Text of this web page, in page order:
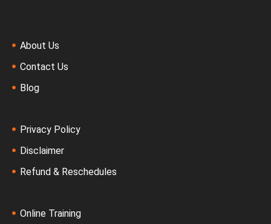
About Us
Contact Us
Blog
Privacy Policy
Disclaimer
Refund & Reschedules
Online Training